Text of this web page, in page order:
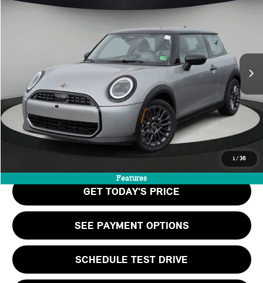
1 /36
Features
WMW13GD08T2X81158 FINAL PRICE
LESS
$35,140
Doc Fee:
+$999
Private Tag Agency Fee:
+$66
Final Price
$36,205
CALL US
GET TODAY'S PRICE
SEE PAYMENT OPTIONS
SCHEDULE TEST DRIVE